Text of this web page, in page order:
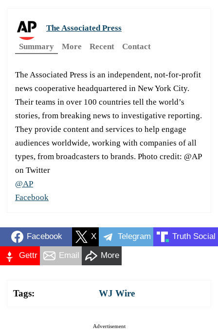
The Associated Press
Summary
More Recent Contact
The Associated Press is an independent, not-for-profit
news cooperative headquartered in New York City.
Their teams in over 100 countries tell the world’s
stories, from breaking news to investigative reporting.
They provide content and services to help engage
audiences worldwide, working with companies of all
types, from broadcasters to brands. Photo credit: @AP
on Twitter
@AP
Facebook
Facebook X Telegram Truth Social
Gettr Email More
Tags: WJ Wire
Advertisement